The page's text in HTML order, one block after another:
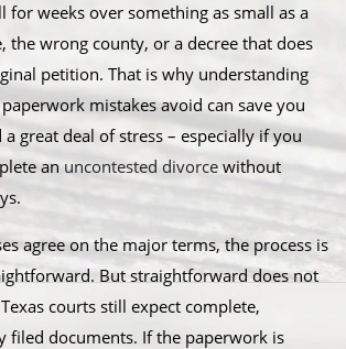
for weeks over something as small as a
the wrong county, or a decree that does
petition. That is why understanding
mistakes avoid can save you
great deal of stress – especially if you
an uncontested divorce without
agree on the major terms, the process is
But straightforward does not
courts still expect complete,
filed documents. If the paperwork is